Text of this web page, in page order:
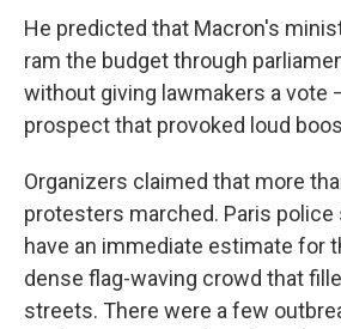
He predicted that Macron's
ram the budget through
without giving lawmakers a vote
prospect that provoked loud
Organizers claimed that more
protesters marched. Paris police
have an immediate estimate for
dense flag-waving crowd that
streets. There were a few